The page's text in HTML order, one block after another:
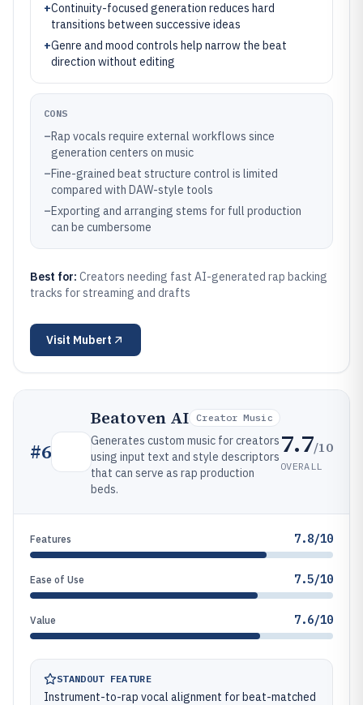
+Continuity-focused generation reduces hard
transitions between successive ideas
+Genre and mood controls help narrow the beat
direction without editing
CONS
–Rap vocals require external workflows since
generation centers on music
–Fine-grained beat structure control is limited
compared with DAW-style tools
–Exporting and arranging stems for full production
can be cumbersome
Best for: Creators needing fast AI-generated rap backing
tracks for streaming and drafts
Visit Mubert
#6
Beatoven AI Creator Music
Generates custom music for creators
using input text and style descriptors
that can serve as rap production
beds.
7.7/10
OVERALL
Features 7.8/10
Ease of Use 7.5/10
Value 7.6/10
STANDOUT FEATURE
Instrument-to-rap vocal alignment for beat-matched